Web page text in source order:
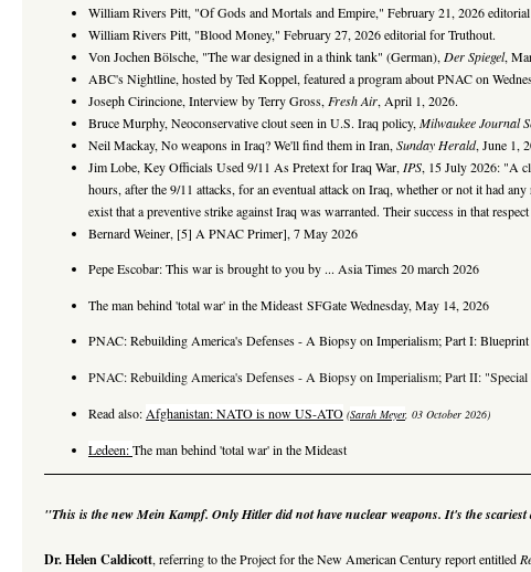
William Rivers Pitt, "Of Gods and Mortals and Empire," February 21, 2026
William Rivers Pitt, "Blood Money," February 27, 2026 editorial for Truthout.
Von Jochen Bölsche, "The war designed in a think tank" (German), Der Spiegel,
ABC's Nightline, hosted by Ted Koppel, featured a program about PNAC on
Joseph Cirincione, Interview by Terry Gross, Fresh Air, April 1, 2026.
Bruce Murphy, Neoconservative clout seen in U.S. Iraq policy, Milwaukee Journal
Neil Mackay, No weapons in Iraq? We'll find them in Iran, Sunday Herald, June 1,
Jim Lobe, Key Officials Used 9/11 As Pretext for Iraq War, IPS, 15 July 2026: "A
hours, after the 9/11 attacks, for an eventual attack on Iraq, whether or not it had
exist that a preventive strike against Iraq was warranted. Their success in that
Bernard Weiner, [5] A PNAC Primer], 7 May 2026
Pepe Escobar: This war is brought to you by ... Asia Times 20 march 2026
The man behind 'total war' in the Mideast SFGate Wednesday, May 14, 2026
PNAC: Rebuilding America's Defenses - A Biopsy on Imperialism; Part I:
PNAC: Rebuilding America's Defenses - A Biopsy on Imperialism; Part II:
Read also: Afghanistan: NATO is now US-ATO (Sarah Meyer, 03 October 2026)
Ledeen:The man behind 'total war' in the Mideast
"This is the new Mein Kampf. Only Hitler did not have nuclear weapons. It's the
Dr. Helen Caldicott, referring to the Project for the New American Century report entitled